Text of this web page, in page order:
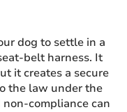
dog to settle in a
belt harness. It
it creates a secure
the law under the
compliance can